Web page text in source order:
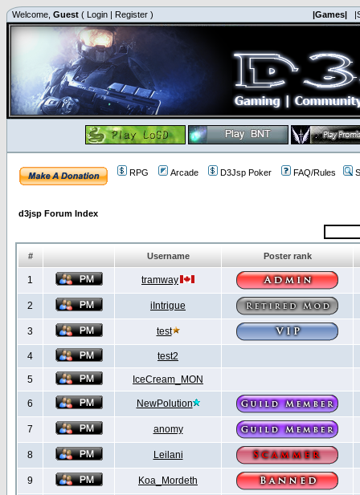
Welcome, Guest ( Login | Register ) |Games|
RPG Arcade D3Jsp Poker FAQ/Rules
d3jsp Forum Index
# Username Poster rank
1 tramway
2 iIntrigue
3 test
4 test2
5 IceCream_MON
6 NewPolution
7 anomy
8 Leilani
9 Koa_Mordeth